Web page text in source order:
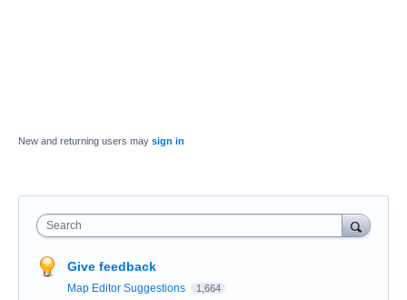
New and returning users may sign in
Search
Give feedback
Map Editor Suggestions 1,664